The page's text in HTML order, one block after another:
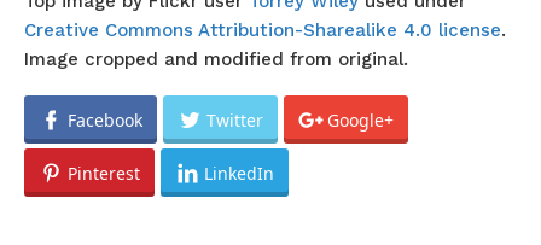
Creative Commons Attribution-Sharealike 4.0 license.
Image cropped and modified from original.
Facebook Twitter Google+
Pinterest LinkedIn